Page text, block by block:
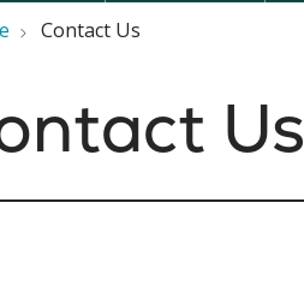
Contact Us
Us